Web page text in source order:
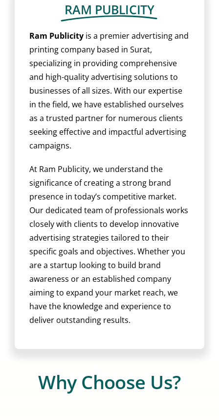
CAREER
CONTACT US
RAM PUBLICITY
Ram Publicityis a premier advertising and
printing company based in Surat,
specializing in providing comprehensive
and high-quality advertising solutions to
businesses of all sizes. With our expertise
in the field, we have established ourselves
as a trusted partner for numerous clients
seeking effective and impactful advertising
campaigns.
At Ram Publicity, we understand the
significance of creating a strong brand
presence in today’s competitive market.
Our dedicated team of professionals works
closely with clients to develop innovative
advertising strategies tailored to their
specific goals and objectives. Whether you
are a startup looking to build brand
awareness or an established company
aiming to expand your market reach, we
have the knowledge and experience to
deliver outstanding results.
Why Choose Us?